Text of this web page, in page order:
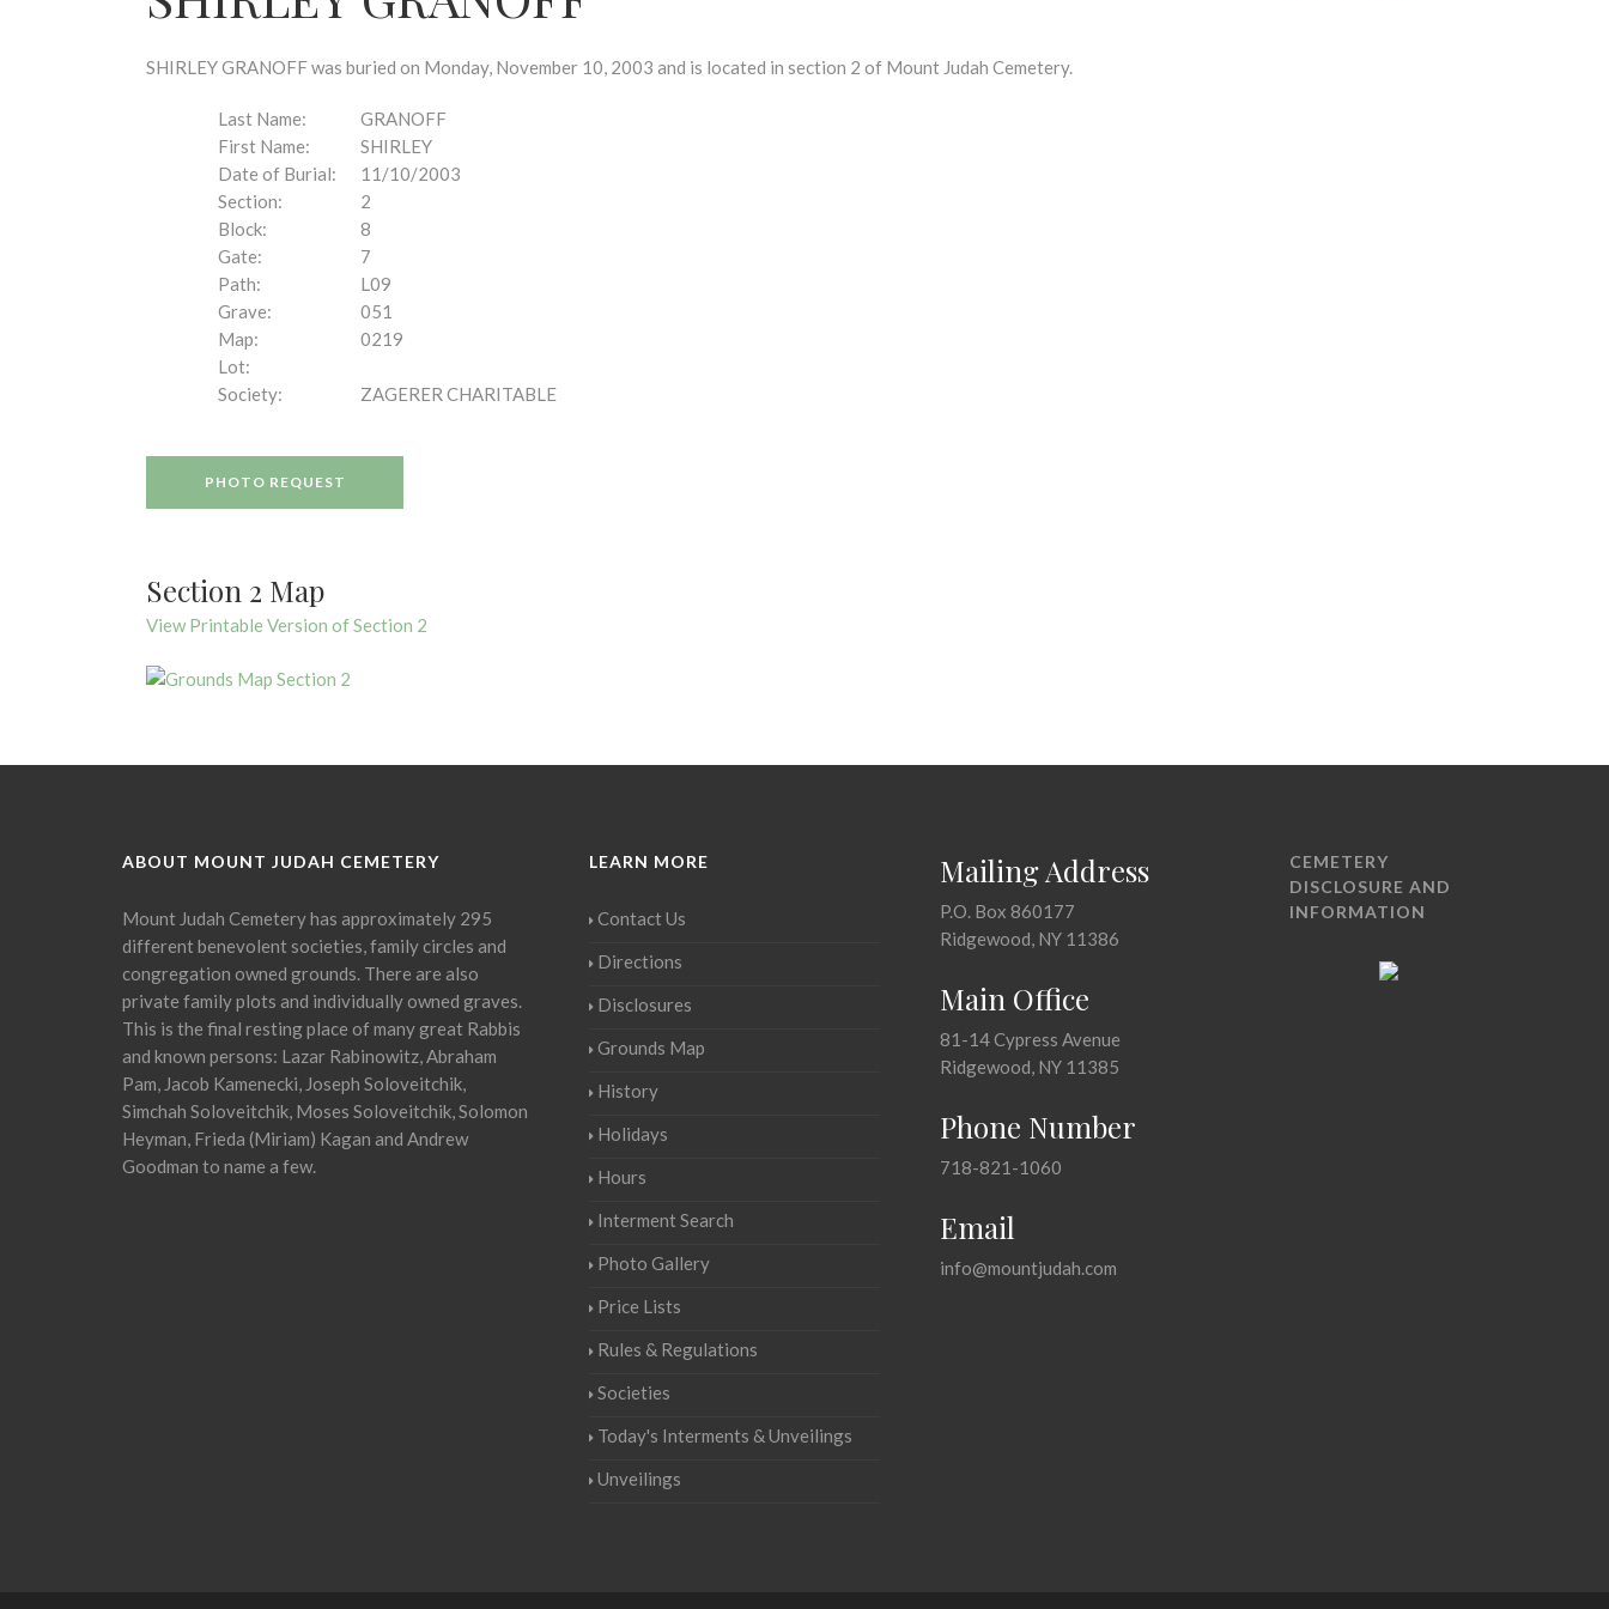
SHIRLEY GRANOFF was buried on Monday, November 10, 2003 and is located in section 2 of Mount Judah Cemetery.
Last Name:
GRANOFF
First Name:
SHIRLEY
Date of Burial:
11/10/2003
Section:
2
Block:
8
Gate:
7
Path:
L09
Grave:
051
Map:
0219
Lot:
Society:
ZAGERER CHARITABLE
PHOTO REQUEST
Section 2 Map
View Printable Version of Section 2
ABOUT MOUNT JUDAH CEMETERY
Mount Judah Cemetery has approximately 295
different benevolent societies, family circles and
congregation owned grounds. There are also
private family plots and individually owned graves.
This is the final resting place of many great Rabbis
and known persons: Lazar Rabinowitz, Abraham
Pam, Jacob Kamenecki, Joseph Soloveitchik,
Simchah Soloveitchik, Moses Soloveitchik, Solomon
Heyman, Frieda (Miriam) Kagan and Andrew
Goodman to name a few.
LEARN MORE
Contact Us
Directions
Disclosures
Grounds Map
History
Holidays
Hours
Interment Search
Photo Gallery
Price Lists
Rules & Regulations
Societies
Today's Interments & Unveilings
Unveilings
Mailing Address
P.O. Box 860177
Ridgewood, NY 11386
Main Office
81-14 Cypress Avenue
Ridgewood, NY 11385
Phone Number
718-821-1060
Email
info@mountjudah.com
CEMETERY
DISCLOSURE AND
INFORMATION